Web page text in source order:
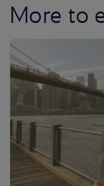
More to